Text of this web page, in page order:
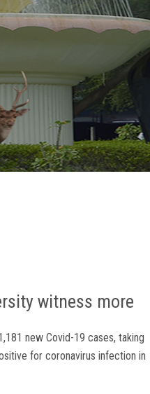
witness more
new Covid-19 cases, taking
for coronavirus infection in